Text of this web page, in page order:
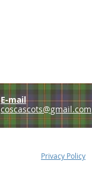
E-mail
coscascots@gmail.com
Privacy Policy